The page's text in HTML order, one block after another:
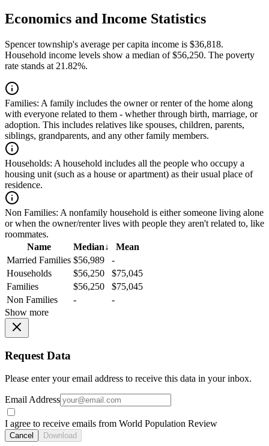
Economics and Income Statistics
Spencer township's average per capita income is $36,818.
Household income levels show a median of $56,250. The poverty
rate stands at 21.82%.
Families: A family includes the owner or renter of the home along
with everyone related to them - whether through birth, marriage, or
adoption. This includes relatives like spouses, children, parents,
siblings, grandparents, and any other family members.
Households: A household includes all the people who occupy a
housing unit (such as a house or apartment) as their usual place of
residence.
Non Families: A nonfamily household is either someone living alone
or when the owner/renter lives with people they aren't related to, like
roommates.
Name
Median↓
Mean
Married Families $56,989
-
Households
$56,250
$75,045
Families
$56,250
$75,045
Non Families
-
-
Show more
Request Data
Please enter your email address to receive this data in your inbox.
Email Address
I agree to receive emails from World Population Review
Cancel Download